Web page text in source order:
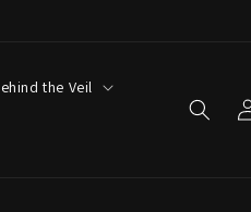
the Veil
Log
in